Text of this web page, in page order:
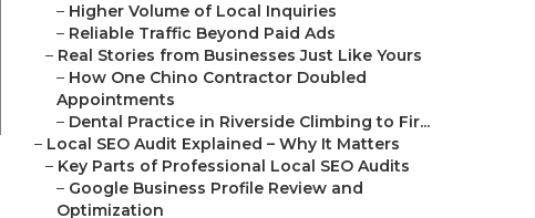
– Higher Volume of Local Inquiries
– Reliable Traffic Beyond Paid Ads
– Real Stories from Businesses Just Like Yours
– How One Chino Contractor Doubled
Appointments
– Dental Practice in Riverside Climbing to Fir...
– Local SEO Audit Explained – Why It Matters
– Key Parts of Professional Local SEO Audits
– Google Business Profile Review and
Optimization